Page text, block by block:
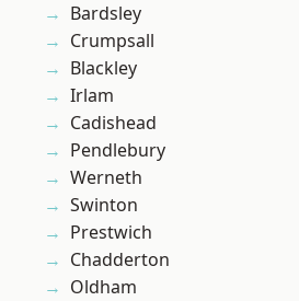
Bardsley
Crumpsall
Blackley
Irlam
Cadishead
Pendlebury
Werneth
Swinton
Prestwich
Chadderton
Oldham